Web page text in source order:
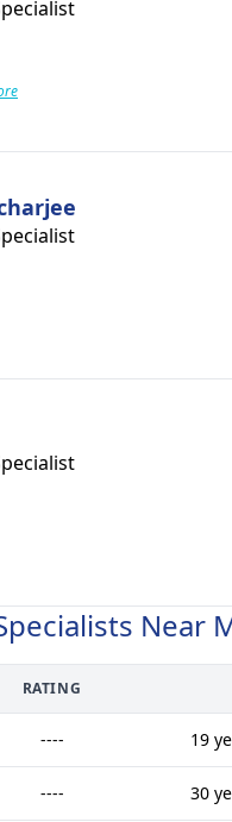
Near
RATING
---- 19
---- 30